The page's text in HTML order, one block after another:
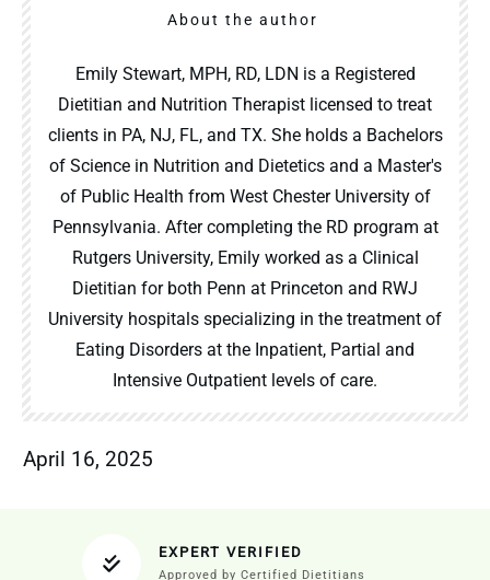
About the author
Emily Stewart, MPH, RD, LDN is a Registered
Dietitian and Nutrition Therapist licensed to treat
clients in PA, NJ, FL, and TX. She holds a Bachelors
of Science in Nutrition and Dietetics and a Master's
of Public Health from West Chester University of
Pennsylvania. After completing the RD program at
Rutgers University, Emily worked as a Clinical
Dietitian for both Penn at Princeton and RWJ
University hospitals specializing in the treatment of
Eating Disorders at the Inpatient, Partial and
Intensive Outpatient levels of care.
April 16, 2025
EXPERT VERIFIED
Approved by Certified Dietitians